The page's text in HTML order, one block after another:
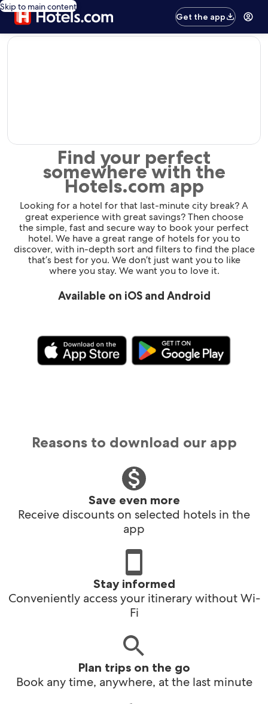
Skip to main content
Get the app
editorial
Find your perfect
somewhere with the
Hotels.com app
Looking for a hotel for that last-minute city break? A
great experience with great savings? Then choose
the simple, fast and secure way to book your perfect
hotel. We have a great range of hotels for you to
discover, with in-depth sort and filters to find the place
that’s best for you. We don’t just want you to like
where you stay. We want you to love it.
Available on iOS and Android
Reasons to download our app
Save even more
Receive discounts on selected hotels in the
app
Stay informed
Conveniently access your itinerary without Wi-
Fi
Plan trips on the go
Book any time, anywhere, at the last minute